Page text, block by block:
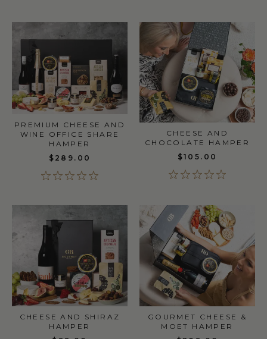
PREMIUM CHEESE AND
WINE OFFICE SHARE
HAMPER
$289.00
CHEESE AND
CHOCOLATE HAMPER
$105.00
CHEESE AND SHIRAZ
HAMPER
GOURMET CHEESE &
MOET HAMPER